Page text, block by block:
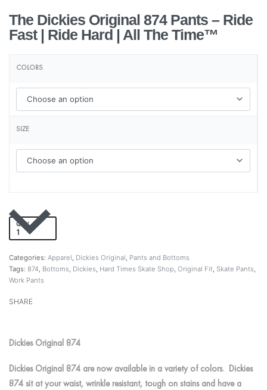
The Dickies Original 874 Pants – Ride
Fast | Ride Hard | All The Time™
COLORS
SIZE
QTY
Categories: Apparel Dickies Original Pants and Bottoms
Tags: 874 Bottoms Dickies Hard Times Skate Shop Original Fit Skate Pants
Work Pants
SHARE
Dickies Original 874
Dickies Original 874 are now available in a variety of colors. Dickies
874 sit at your waist, wrinkle resistant, tough on stains and have a